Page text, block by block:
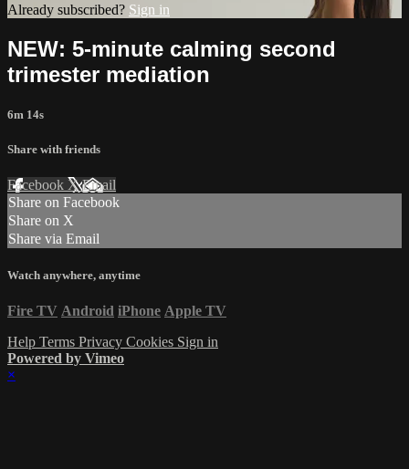
Already subscribed? Sign in
NEW: 5-minute calming second
trimester mediation
6m 14s
Share with friends
Facebook XEmail
Share on Facebook
Share on X
Share via Email
Watch anywhere, anytime
Fire TV Android iPhone Apple TV
Help Terms Privacy Cookies Sign in
Powered by Vimeo
×